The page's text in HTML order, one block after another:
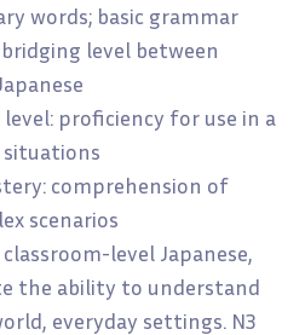
words; basic grammar
level between
proficiency for use in a
situations
comprehension of
scenarios
classroom-level Japanese,
the ability to understand
everyday settings. N3